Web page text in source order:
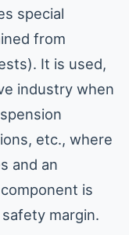
special
from
It is used,
industry when
etc., where
and an
is
margin.